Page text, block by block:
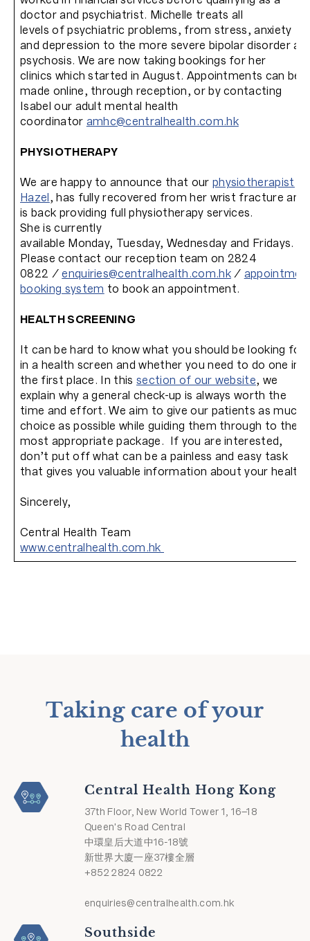
doctor and psychiatrist. Michelle treats all
levels of psychiatric problems, from stress, anxiety
and depression to the more severe bipolar disorder
psychosis. We are now taking bookings for her
clinics which started in August. Appointments can be
made online, through reception, or by contacting
Isabel our adult mental health
coordinator amhc@centralhealth.com.hk
PHYSIOTHERAPY
We are happy to announce that our physiotherapist
Hazel, has fully recovered from her wrist fracture and
is back providing full physiotherapy services.
She is currently
available Monday, Tuesday, Wednesday and Fridays.
Please contact our reception team on 2824
0822 /enquiries@centralhealth.com.hk/
booking system to book an appointment.
HEALTH SCREENING
It can be hard to know what you should be looking for
in a health screen and whether you need to do one in
the first place. In thissection of our website, we
explain why a general check-up is always worth the
time and effort. We aim to give our patients as much
choice as possible while guiding them through to the
most appropriate package. If you are interested,
don’t put off what can be a painless and easy task
that gives you valuable information about your health.
Sincerely,
Central Health Team
www.centralhealth.com.hk
Taking care of your
health
Central Health Hong Kong
37th Floor, New World Tower 1, 16–18
Queen's Road Central
中環皇后大道中16-18號
新世界大廈一座37樓全層
+852 2824 0822
enquiries@centralhealth.com.hk
Southside